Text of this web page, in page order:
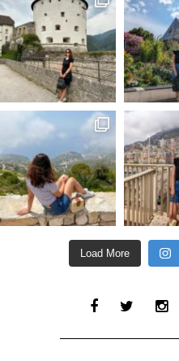
Load More